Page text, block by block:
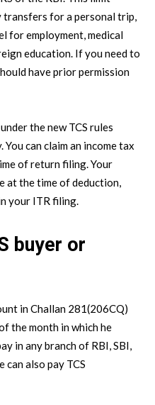
transfers for a personal trip,
for employment, medical
education. If you need to
have prior permission
the new TCS rules
can claim an income tax
of return filing. Your
at the time of deduction,
your ITR filing.
buyer or
in Challan 281(206CQ)
the month in which he
in any branch of RBI, SBI,
can also pay TCS